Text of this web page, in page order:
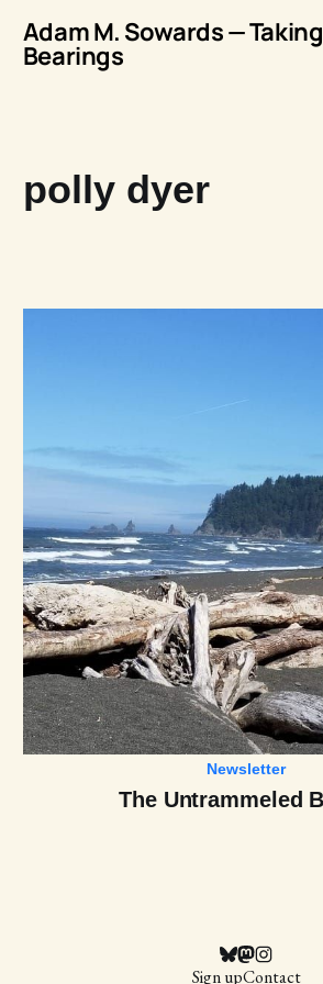
Adam M. Sowards — Taking
Bearings
polly dyer
Newsletter
The Untrammeled
Sign upContact